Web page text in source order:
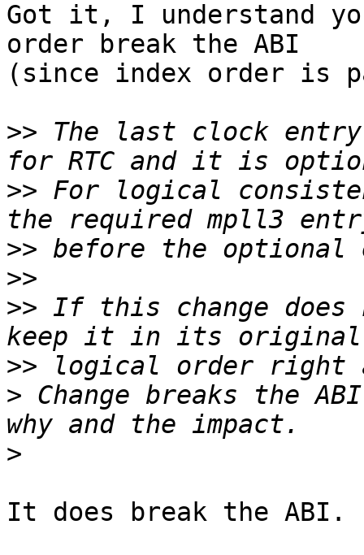
Got it, I understand
order break the ABI
(since index order is
>> The last clock
>> For logical
>>
>>
>> If this change
>>
> Change breaks the
>
It does break the ABI.